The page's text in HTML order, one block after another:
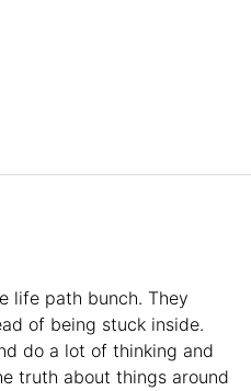
life path bunch. They
of being stuck inside.
do a lot of thinking and
truth about things around